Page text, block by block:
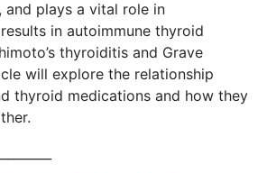
and plays a vital role in
in autoimmune thyroid
thyroiditis and Grave
will explore the relationship
thyroid medications and how they